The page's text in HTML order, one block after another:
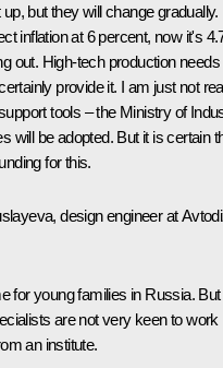
but they will change gradually.
inflation at 6 percent, now it's
out. High-tech production needs
provide it. I am just not
tools – the Ministry of
will be adopted. But it is certain
for this.
design engineer at
for young families in Russia. But
are not very keen to work
an institute.